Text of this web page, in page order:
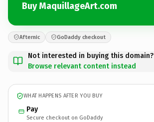
Buy MaquillageArt.com
Afternic GoDaddy checkout
Not interested in buying this domain?
Browse relevant content instead
WHAT HAPPENS AFTER YOU BUY
Pay
Secure checkout on GoDaddy